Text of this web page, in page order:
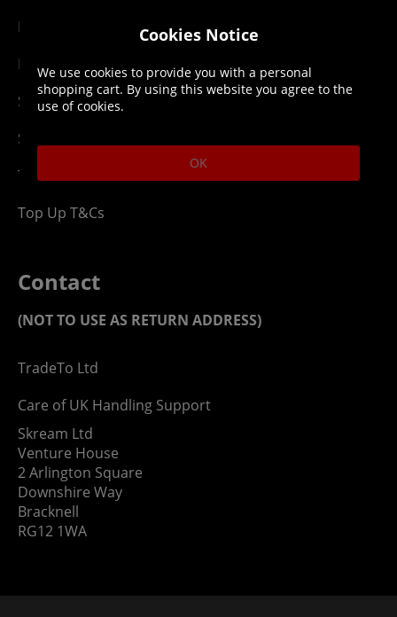
Manufacturer Warranty
Privacy Statement
Security Advice
Security Policy
Terms & Conditions
Top Up T&Cs
Contact
(NOT TO USE AS RETURN ADDRESS)
TradeTo Ltd
Care of UK Handling Support
Skream Ltd
Venture House
2 Arlington Square
Downshire Way
Bracknell
RG12 1WA
Cookies Notice
We use cookies to provide you with a personal
shopping cart. By using this website you agree to the
use of cookies.
OK